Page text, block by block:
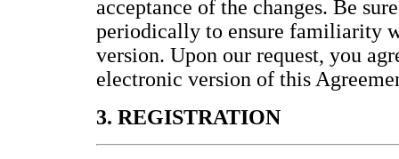
acceptance of the changes. Be
periodically to ensure familiarity
version. Upon our request, you
electronic version of this
3. REGISTRATION